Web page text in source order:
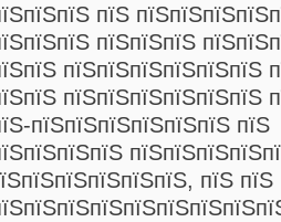
пїЅ
пїЅпїЅпїЅ
пїЅпїЅпїЅпїЅпїЅпїЅ
пїЅпїЅпїЅпїЅпїЅпїЅ
пїЅпїЅпїЅпїЅпїЅпїЅ пїЅ
пїЅ пїЅ